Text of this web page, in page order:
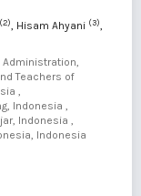
(2), Hisam Ahyani (3),
Administration,
Teachers of
,
Indonesia ,
Indonesia ,
Indonesia